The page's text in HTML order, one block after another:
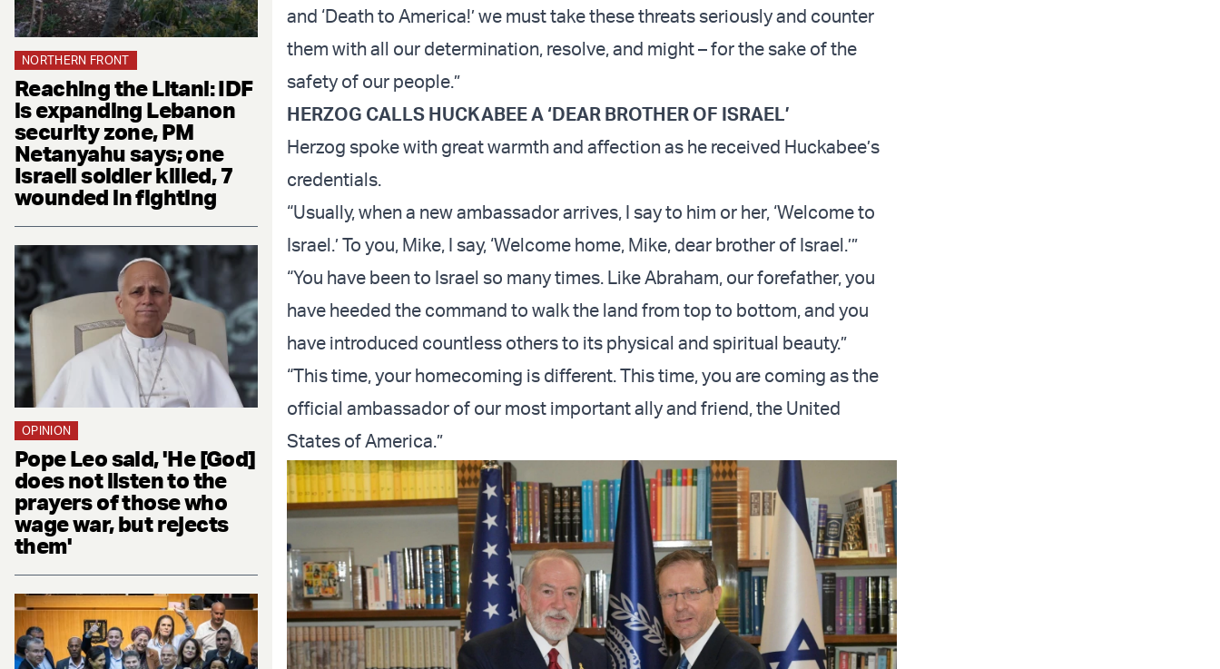
NORTHERN FRONT
Reaching the Litani: IDF
is expanding Lebanon
security zone, PM
Netanyahu says; one
Israeli soldier killed, 7
wounded in fighting
OPINION
Pope Leo said, 'He [God]
does not listen to the
prayers of those who
wage war, but rejects
them'
and ‘Death to America!’ we must take these threats seriously and counter
them with all our determination, resolve, and might – for the sake of the
safety of our people.”
HERZOG CALLS HUCKABEE A ‘DEAR BROTHER OF ISRAEL’
Herzog spoke with great warmth and affection as he received Huckabee’s
credentials.
“Usually, when a new ambassador arrives, I say to him or her, ‘Welcome to
Israel.’ To you, Mike, I say, ‘Welcome home, Mike, dear brother of Israel.’”
“You have been to Israel so many times. Like Abraham, our forefather, you
have heeded the command to walk the land from top to bottom, and you
have introduced countless others to its physical and spiritual beauty.”
“This time, your homecoming is different. This time, you are coming as the
official ambassador of our most important ally and friend, the United
States of America.”